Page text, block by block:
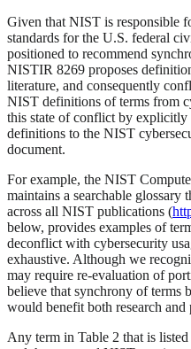
Given that NIST is responsible
standards for the U.S. federal
positioned to recommend
NISTIR 8269 proposes
literature, and consequently
NIST definitions of terms from
this state of conflict by
definitions to the NIST
document.
For example, the NIST
maintains a searchable glossary
across all NIST publications (
below, provides examples of
deconflict with cybersecurity
exhaustive. Although we
may require re-evaluation of
believe that synchrony of terms
would benefit both research and
Any term in Table 2 that is